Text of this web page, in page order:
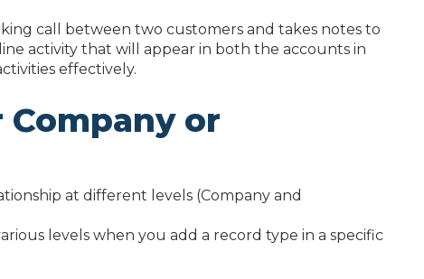
call between two customers and takes notes to
activity that will appear in both the accounts in
effectively.
or
at different levels (Company and
levels when you add a record type in a specific